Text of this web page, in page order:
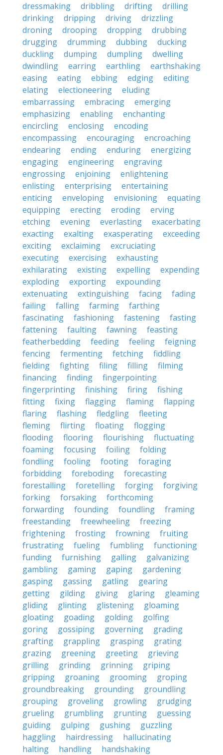
dressmaking
dribbling drifting
drilling
drinking
dripping driving
drizzling
droning
drooping dropping
drubbing
drugging
drumming dubbing
ducking
duckling
dumping dumpling
dwelling
dwindling
earring earthling
earthshaking
easing
eating ebbing edging
editing
elating
electioneering
eluding
embarrassing
embracing
emerging
emphasizing
enabling
enchanting
encircling
enclosing
encoding
encompassing
encouraging
encroaching
endearing
ending enduring
energizing
engaging
engineering
engraving
engrossing
enjoining
enlightening
enlisting
enterprising
entertaining
enticing
enveloping envisioning
equating
equipping
erecting eroding
erving
etching
evening everlasting
exacerbating
exacting
exalting exasperating
exceeding
exciting
exclaiming
excruciating
executing
exercising
exhausting
exhilarating
existing expelling
expending
exploding
exporting
expounding
extenuating
extinguishing facing
fading
failing
falling farming
farthing
fascinating
fashioning fastening
fasting
fattening
faulting fawning
feasting
featherbedding
feeding feeling
feigning
fencing
fermenting fetching
fiddling
fielding
fighting filing filling
filming
financing
finding
fingerpointing
fingerprinting
finishing firing
fishing
fitting
fixing flagging flaming
flapping
flaring
flashing fledgling
fleeting
fleming
flirting floating
flogging
flooding
flooring flourishing
fluctuating
foaming
focusing foiling
folding
fondling
fooling footing
foraging
forbidding
foreboding
forecasting
forestalling
foretelling forging
forgiving
forking
forsaking
forthcoming
forwarding
founding foundling
framing
freestanding
freewheeling
freezing
frightening
frosting frowning
fruiting
frustrating
fueling fumbling
functioning
funding
furnishing galling
galvanizing
gambling
gaming gaping
gardening
gasping
gassing gatling
gearing
getting
gilding giving glaring
gleaming
gliding
glinting glistening
gloaming
gloating
goading golding
golfing
goring
gossiping governing
grading
grafting
grappling grasping
grating
grazing
greening greeting
grieving
grilling
grinding grinning
griping
gripping
groaning grooming
groping
groundbreaking
grounding
groundling
grouping
groveling growling
grudging
grueling
grumbling grunting
guessing
guiding
gulping gushing
guzzling
haggling
hairdressing
hallucinating
halting
handling
handshaking